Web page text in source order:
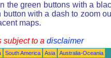
the green buttons with a
with a dash to zoom
maps.
subject to a disclaimer
South America Asia Australia-Oceania